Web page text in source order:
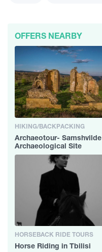
OFFERS NEARBY
HIKING/BACKPACKING
Archaeotour- Samshvilde
Archaeological Site
HORSEBACK RIDE TOURS
Horse Riding in Tbilisi